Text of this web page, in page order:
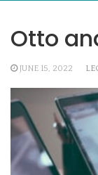
Otto
JUNE 15, 2022